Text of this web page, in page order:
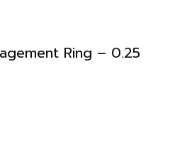
Ring – 0.25